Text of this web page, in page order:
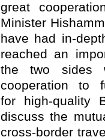
great
Minister
have had in-
reached an
the two sides
cooperation to
for high-quality
discuss the
cross-border